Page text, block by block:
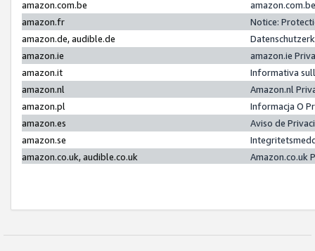
amazon.com.be
amazon.fr
Notice:
amazon.de, audible.de
amazon.ie
amazon.ie
amazon.it
Informativa
amazon.nl
Amazon.nl
amazon.pl
Informacja O
amazon.es
Aviso de
amazon.se
amazon.co.uk, audible.co.uk
Amazon.co.uk